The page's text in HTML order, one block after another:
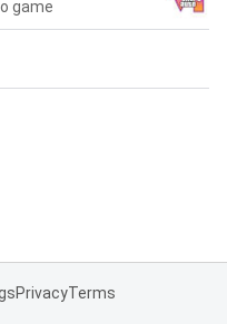
game
PrivacyTerms